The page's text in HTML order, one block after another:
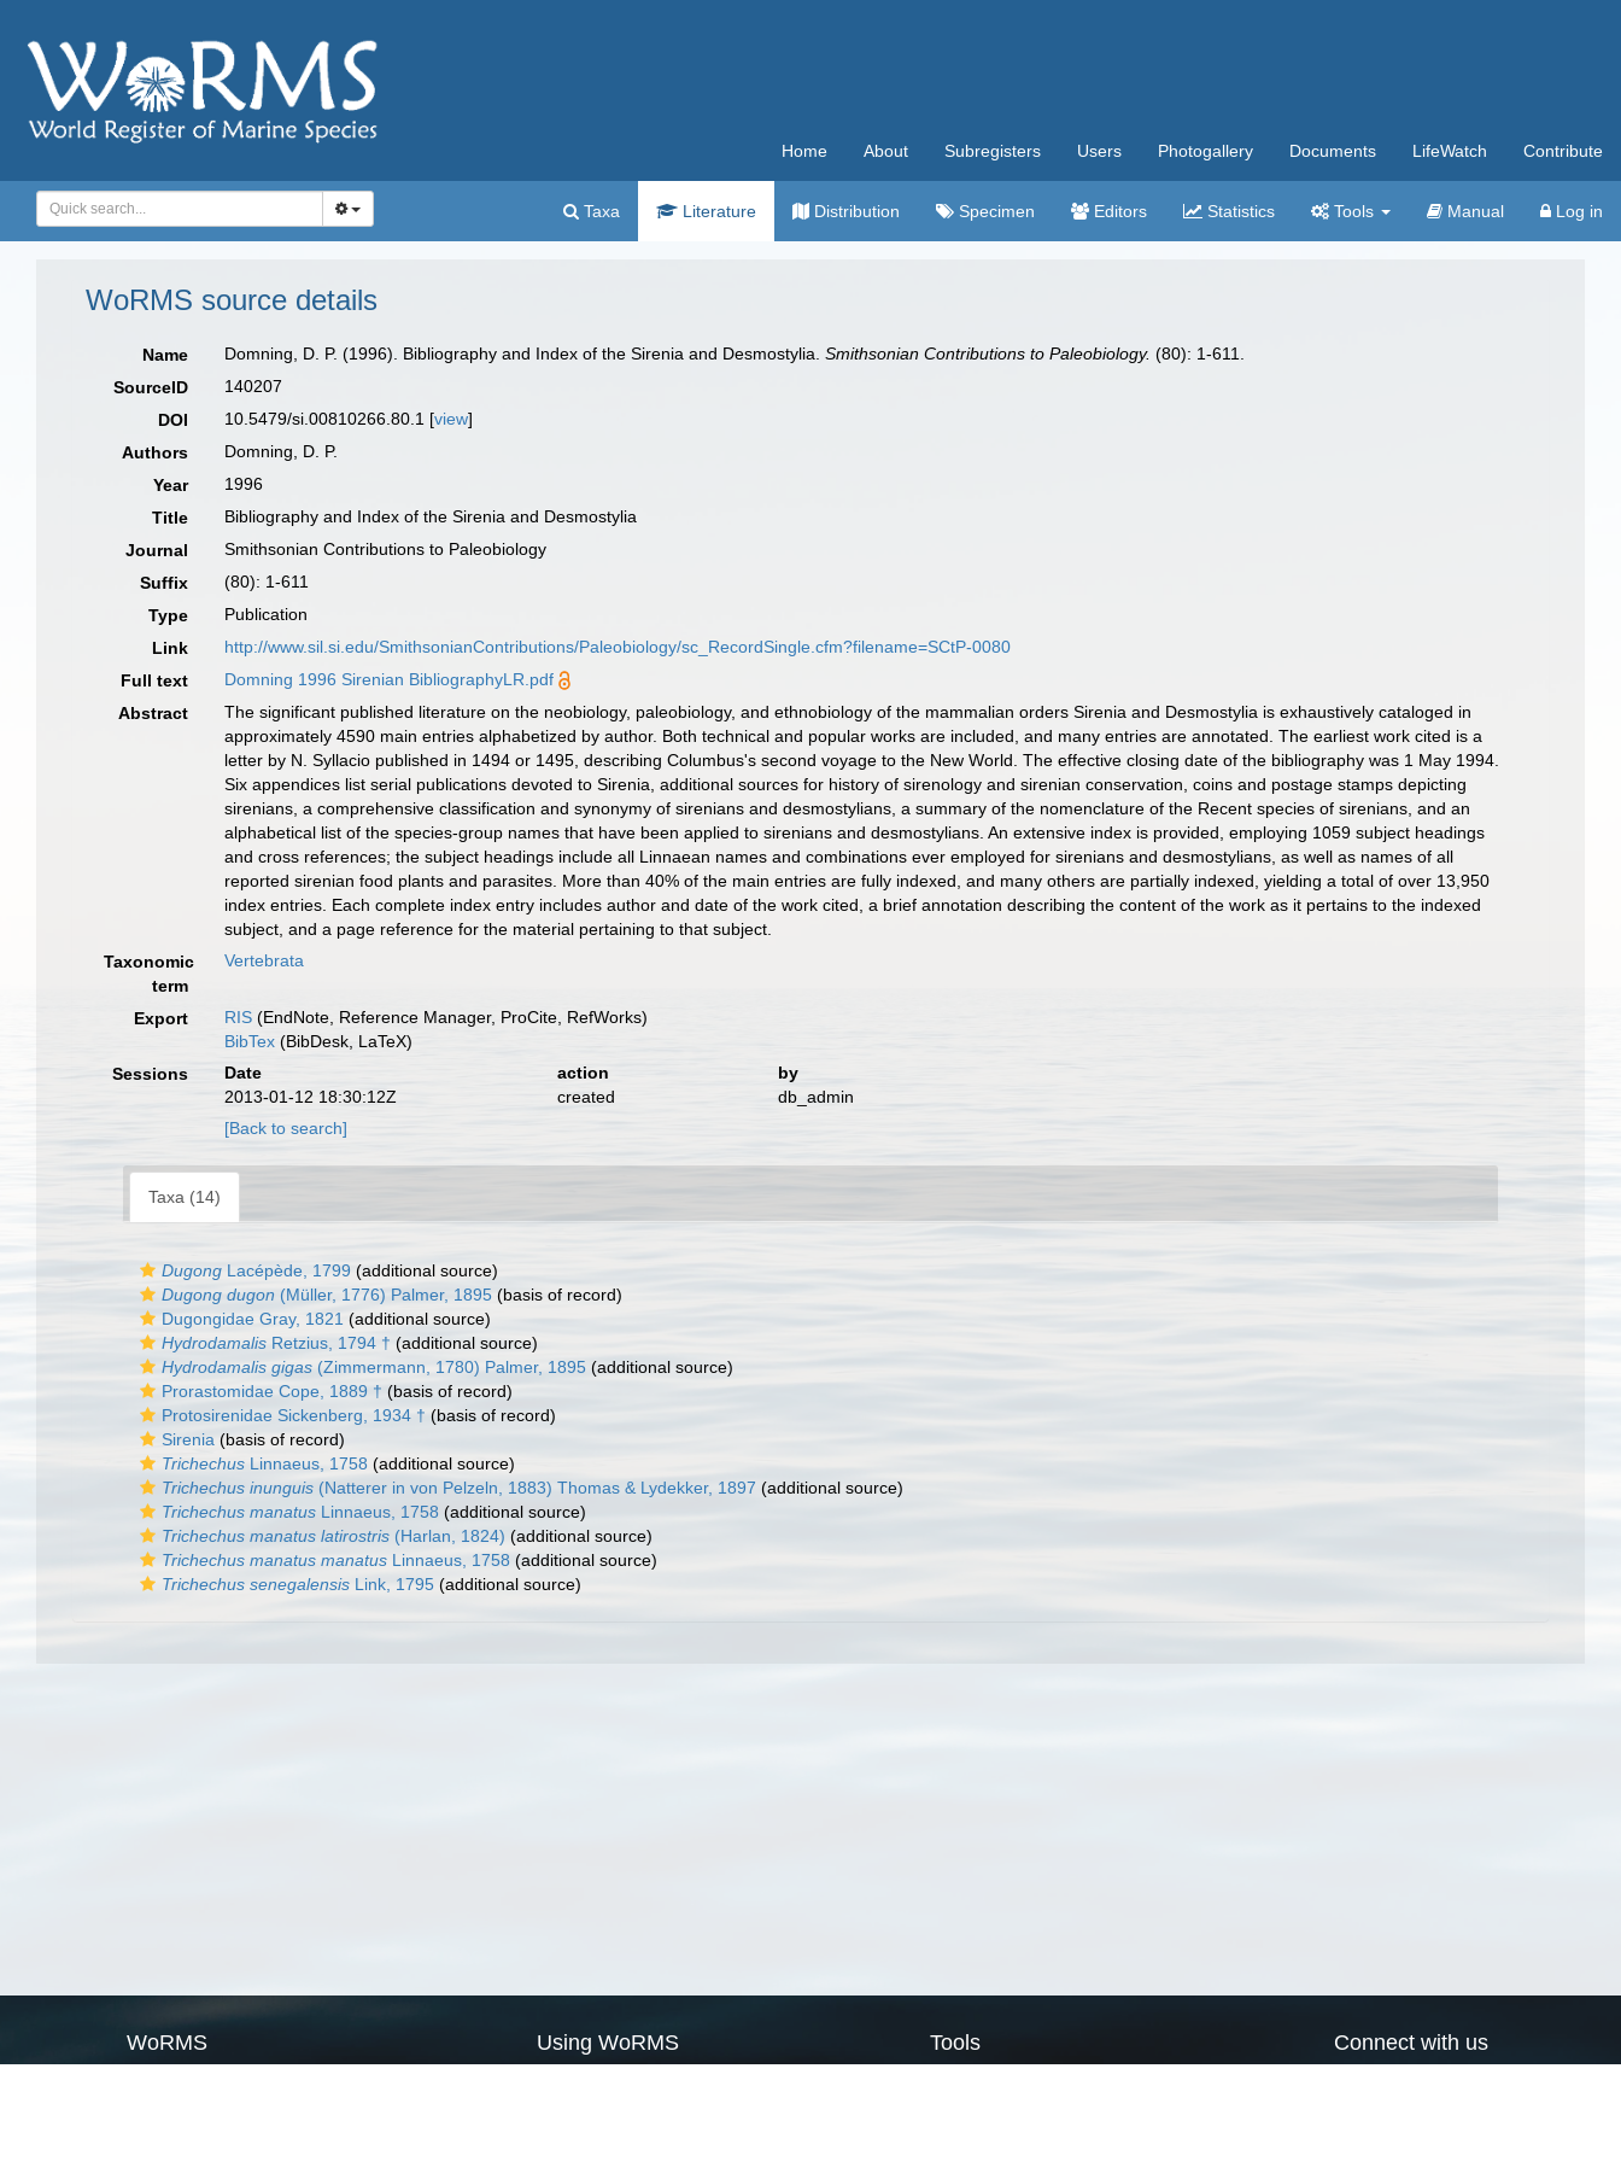
Home About Subregisters Users Photogallery Documents LifeWatch Contribute
Taxa Literature Distribution Specimen Editors Statistics Tools Manual Log in
WoRMS source details
Name Domning, D. P. (1996). Bibliography and Index of the Sirenia and Desmostylia.Smithsonian Contributions to Paleobiology. (80): 1-611.
SourceID
140207
DOI
10.5479/si.00810266.80.1 [view]
Authors
Domning, D. P.
Year
1996
Title
Bibliography and Index of the Sirenia and Desmostylia
Journal
Smithsonian Contributions to Paleobiology
Suffix
(80): 1-611
Type
Publication
Link
http://www.sil.si.edu/SmithsonianContributions/Paleobiology/sc_RecordSingle.cfm?filename=SCtP-0080
Full text
Domning 1996 Sirenian BibliographyLR.pdf
Abstract
The significant published literature on the neobiology, paleobiology, and ethnobiology of the mammalian orders Sirenia and Desmostylia is exhaustively cataloged in
approximately 4590 main entries alphabetized by author. Both technical and popular works are included, and many entries are annotated. The earliest work cited is a
letter by N. Syllacio published in 1494 or 1495, describing Columbus's second voyage to the New World. The effective closing date of the bibliography was 1 May 1994.
Six appendices list serial publications devoted to Sirenia, additional sources for history of sirenology and sirenian conservation, coins and postage stamps depicting
sirenians, a comprehensive classification and synonymy of sirenians and desmostylians, a summary of the nomenclature of the Recent species of sirenians, and an
alphabetical list of the species-group names that have been applied to sirenians and desmostylians. An extensive index is provided, employing 1059 subject headings
and cross references; the subject headings include all Linnaean names and combinations ever employed for sirenians and desmostylians, as well as names of all
reported sirenian food plants and parasites. More than 40% of the main entries are fully indexed, and many others are partially indexed, yielding a total of over 13,950
index entries. Each complete index entry includes author and date of the work cited, a brief annotation describing the content of the work as it pertains to the indexed
subject, and a page reference for the material pertaining to that subject.
Taxonomic
term
Vertebrata
Export RIS (EndNote, Reference Manager, ProCite, RefWorks)
BibTex (BibDesk, LaTeX)
Sessions
Date action
by
2013-01-12 18:30:12Z
created
db_admin
[Back to search]
Taxa (14)
Dugong Lacépède, 1799 (additional source)
Dugong dugon (Müller, 1776) Palmer, 1895 (basis of record)
Dugongidae Gray, 1821 (additional source)
Hydrodamalis Retzius, 1794 † (additional source)
Hydrodamalis gigas (Zimmermann, 1780) Palmer, 1895 (additional source)
Prorastomidae Cope, 1889 † (basis of record)
Protosirenidae Sickenberg, 1934 † (basis of record)
Sirenia (basis of record)
Trichechus Linnaeus, 1758 (additional source)
Trichechus inunguis (Natterer in von Pelzeln, 1883) Thomas & Lydekker, 1897 (additional source)
Trichechus manatus Linnaeus, 1758 (additional source)
Trichechus manatus latirostris (Harlan, 1824) (additional source)
Trichechus manatus manatus Linnaeus, 1758 (additional source)
Trichechus senegalensis Link, 1795 (additional source)
WoRMS Using WoRMS Tools Connect with us